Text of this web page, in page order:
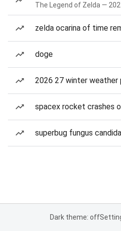
The Legend of Zelda —
zelda ocarina of time
doge
2026 27 winter weather
spacex rocket crashes
superbug fungus
Dark theme: off